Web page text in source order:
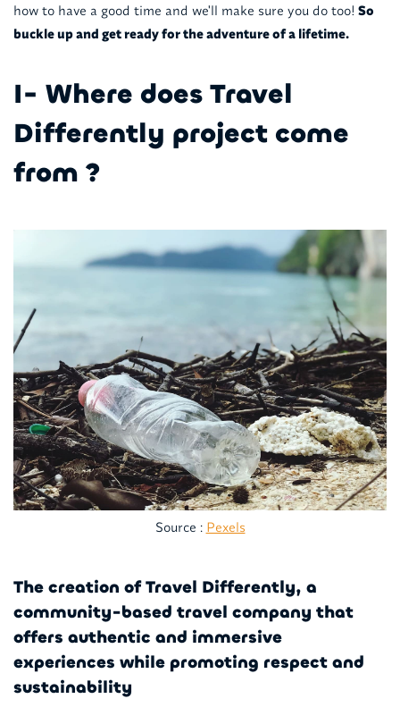
how to have a good time and we'll make sure you do too! So
buckle up and get ready for the adventure of a lifetime.
I- Where does Travel
Differently project come
from ?
Source : Pexels
The creation of Travel Differently, a
community-based travel company that
offers authentic and immersive
experiences while promoting respect and
sustainability